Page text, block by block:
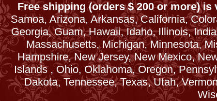
Free shipping (orders $ 200 or more)
Samoa, Arizona, Arkansas, California,
Georgia, Guam, Hawaii, Idaho, Illinois,
Massachusetts, Michigan, Minnesota,
Hampshire, New Jersey, New Mexico,
Islands , Ohio, Oklahoma, Oregon,
Dakota, Tennessee, Texas, Utah,